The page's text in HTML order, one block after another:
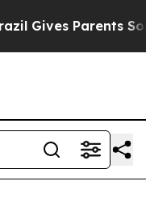
Gives Parents